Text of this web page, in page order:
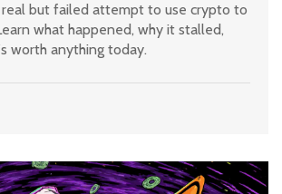
real but failed attempt to use crypto to
what happened, why it stalled,
worth anything today.